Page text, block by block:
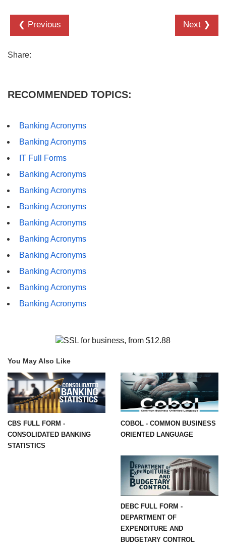
❮ Previous Next ❯
Share:
RECOMMENDED TOPICS:
Banking Acronyms
Banking Acronyms
IT Full Forms
Banking Acronyms
Banking Acronyms
Banking Acronyms
Banking Acronyms
Banking Acronyms
Banking Acronyms
Banking Acronyms
Banking Acronyms
Banking Acronyms
You May Also Like
CBS FULL FORM -
CONSOLIDATED BANKING
STATISTICS
COBOL - COMMON BUSINESS
ORIENTED LANGUAGE
DEBC FULL FORM -
DEPARTMENT OF
EXPENDITURE AND
BUDGETARY CONTROL